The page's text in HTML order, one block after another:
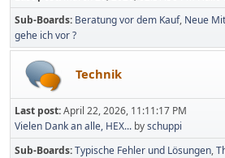
Sub-Boards Beratung vor dem Kauf Neue
gehe ich vor ?
Technik
Last post:April 22, 2026, 11:11:17 PM
Vielen Dank an alle, HEX... byschuppi
Sub-Boards Typische Fehler und Lösungen